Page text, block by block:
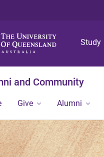
Study
and Community
Give Alumni